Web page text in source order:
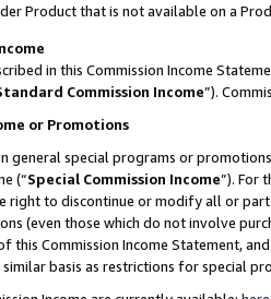
Product that is not available on a
in this Commission Income
Commission Income”).
or Promotions
general special programs or
(“Special Commission Income”). For
right to discontinue or modify all or
(even those which do not involve
this Commission Income Statement,
basis as restrictions for special